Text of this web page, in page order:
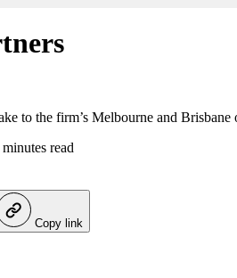
to the firm’s Melbourne and Brisbane
read
Copy link